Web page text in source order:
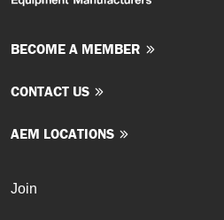
BECOME A MEMBER
CONTACT US
AEM LOCATIONS
Join